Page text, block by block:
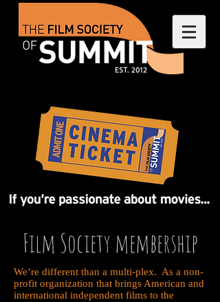
Film Society membership
We’re different than a multi-plex. As a non-
profit organization that brings American and
international independent films to the